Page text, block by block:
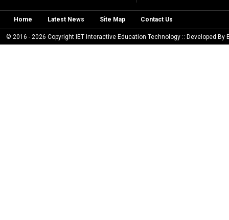
Home Latest News Site Map Contact Us
© 2016 - 2026 Copyright IET Interactive Education Technology :: Developed By